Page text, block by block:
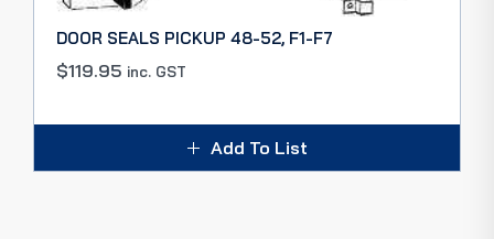
DOOR SEALS PICKUP 48-52, F1-F7
$119.95 inc. GST
Add To List